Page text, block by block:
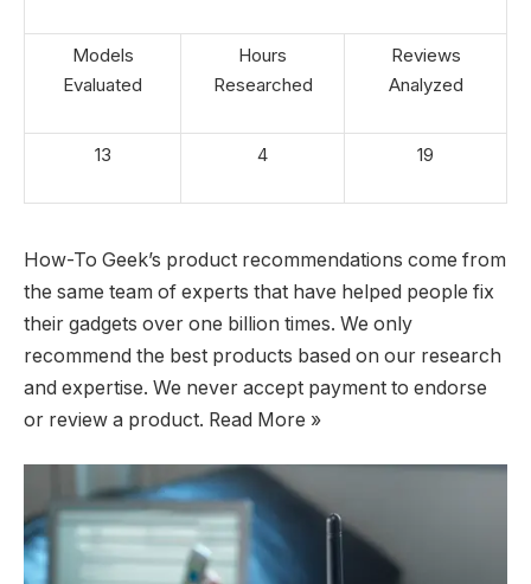
Models
Evaluated
Hours
Researched
Reviews
Analyzed
13 4 19
How-To Geek’s product recommendations come from
the same team of experts that have helped people fix
their gadgets over one billion times. We only
recommend the best products based on our research
and expertise. We never accept payment to endorse
or review a product. Read More »